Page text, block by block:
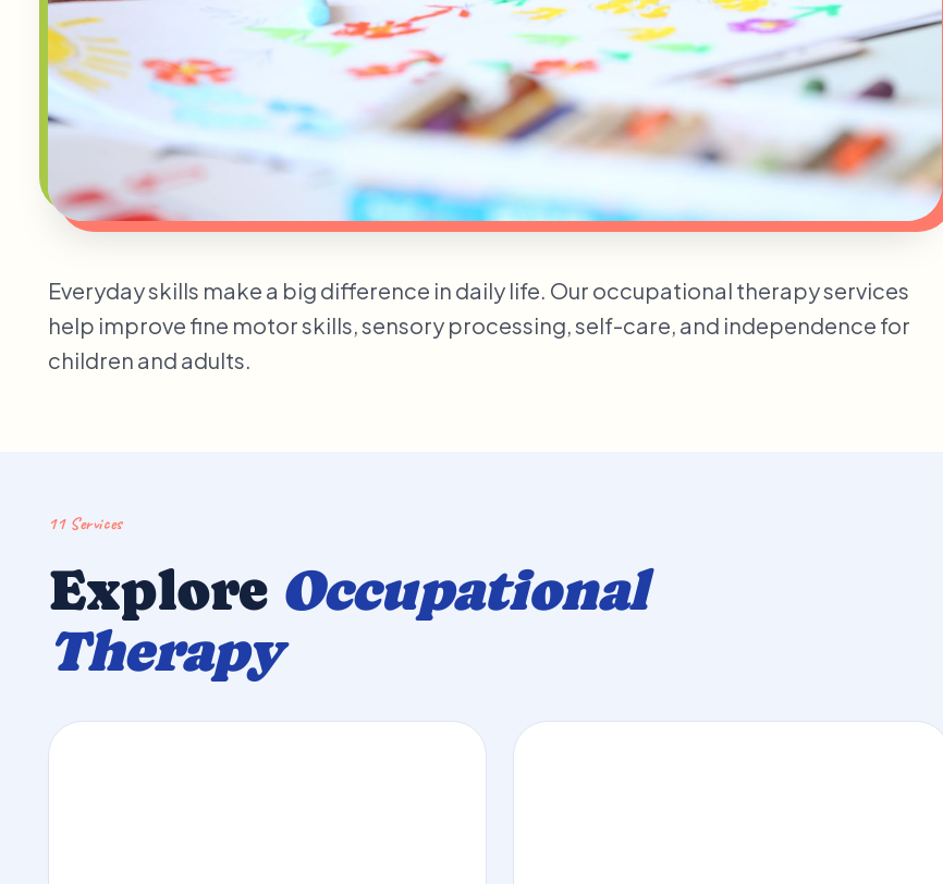
Everyday skills make a big difference in daily life. Our occupational therapy services
help improve fine motor skills, sensory processing, self-care, and independence for
children and adults.
11 Services
Explore Occupational
Therapy